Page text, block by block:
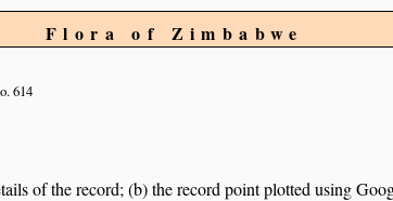
Flora of Zimbabwe
614
of the record; (b) the record point plotted using